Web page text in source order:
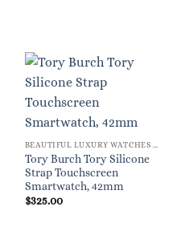
BEAUTIFUL LUXURY WATCHES FOR WOMEN
Tory Burch Tory Silicone
Strap Touchscreen
Smartwatch, 42mm
$325.00